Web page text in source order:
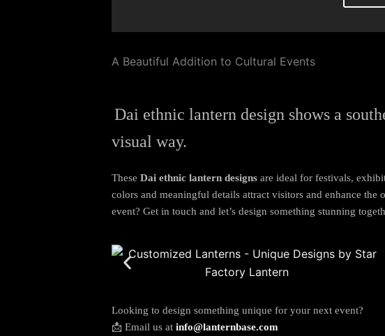
A Beautiful Addition to Cultural Events
Dai ethnic lantern design shows a s
visual way.
These Dai ethnic lantern designs are ideal for festivals,
colors and meaningful details attract visitors and enhance
event? Get in touch and let’s design something stunning
Looking to design something unique for your next event?
📩 Email us at info@lanternbase.com